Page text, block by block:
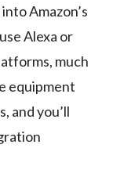
Amazon’s
Alexa or
much
equipment
and you’ll